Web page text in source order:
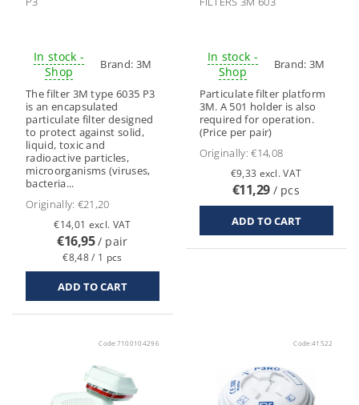
In stock -
Shop
Brand: 3M
The filter 3M type 6035 P3
is an encapsulated
particulate filter designed
to protect against solid,
liquid, toxic and
radioactive particles,
microorganisms (viruses,
bacteria...
Originally: €21,20
€14,01 excl. VAT
€16,95/ pair
€8,48 / 1 pcs
In stock -
Shop
Brand:3M
Particulate filter platform
3M. A 501 holder is also
required for operation.
(Price per pair)
Originally:€14,08
€9,33 excl. VAT
€11,29 / pcs
Code:7100104296 Code:41522